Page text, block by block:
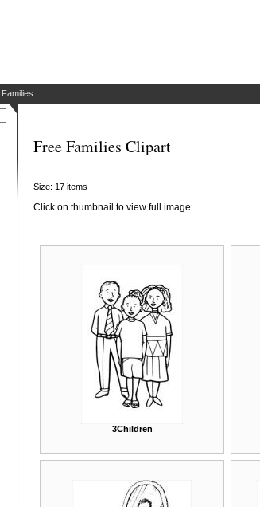
Families
Free Families Clipart
Size: 17 items
Click on thumbnail to view full image.
3Children